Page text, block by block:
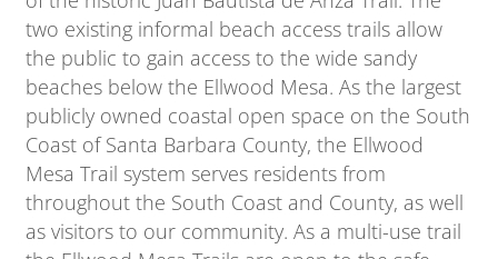
two existing informal beach access trails allow
the public to gain access to the wide sandy
beaches below the Ellwood Mesa. As the largest
publicly owned coastal open space on the South
Coast of Santa Barbara County, the Ellwood
Mesa Trail system serves residents from
throughout the South Coast and County, as well
as visitors to our community. As a multi-use trail